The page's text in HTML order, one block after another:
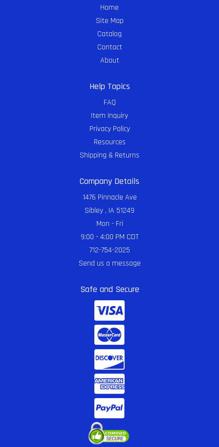
Home
Site Map
Catalog
Contact
About
Help Topics
FAQ
Item Inquiry
Privacy Policy
Resources
Shipping & Returns
Company Details
1476 Pinnacle Ave
Sibley , IA 51249
Mon - Fri
9:00 - 4:00 PM CDT
712-754-2025
Send us a message
Safe and Secure